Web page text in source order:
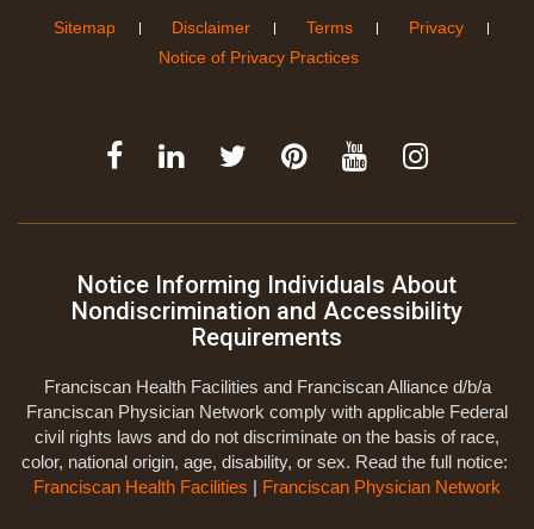
Sitemap Disclaimer Terms
Privacy
Notice of Privacy Practices
Notice Informing Individuals About
Nondiscrimination and Accessibility
Requirements
Franciscan Health Facilities and Franciscan Alliance d/b/a
Franciscan Physician Network comply with applicable Federal
civil rights laws and do not discriminate on the basis of race,
color, national origin, age, disability, or sex. Read the full notice:
Franciscan Health Facilities | Franciscan Physician Network